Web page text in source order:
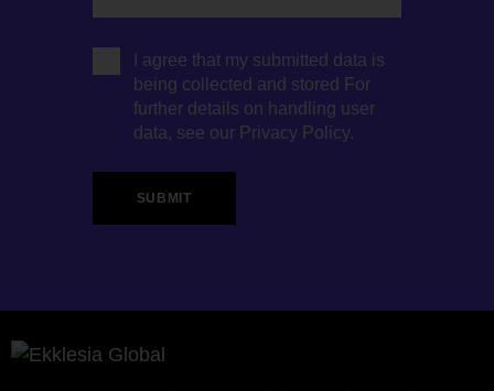
I agree that my submitted data is
being collected and stored For
further details on handling user
data, see our Privacy Policy.